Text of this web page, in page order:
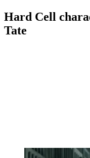
Hard Cell
Tate